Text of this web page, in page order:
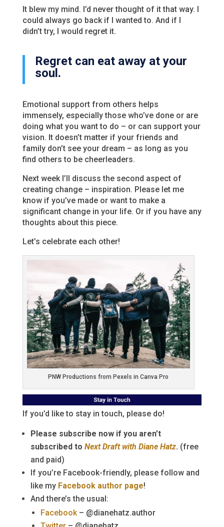
It blew my mind. I’d never thought of it that way. I
could always go back if I wanted to. And if I
didn’t try, I would regret it.
Regret can eat away at your
soul.
Emotional support from others helps
immensely, especially those who’ve done or are
doing what you want to do – or can support your
vision. It doesn’t matter if your friends and
family don’t see your dream – as long as you
find others to be cheerleaders.
Next week I’ll discuss the second aspect of
creating change – inspiration. Please let me
know if you’ve made or want to make a
significant change in your life. Or if you have any
thoughts about this piece.
Let’s celebrate each other!
PNW Productions from Pexels in Canva Pro
If you’d like to stay in touch, please do!
Please subscribe now if you aren’t
subscribed to Next Draft with Diane Hatz. (free
and paid)
If you’re Facebook-friendly, please follow and
like my Facebook author page!
And there’s the usual:
Facebook– @dianehatz.author